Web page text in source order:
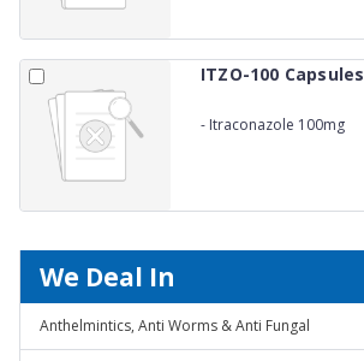
ITZO-100 Capsules
- Itraconazole 100mg
We Deal In
Anthelmintics, Anti Worms & Anti Fungal